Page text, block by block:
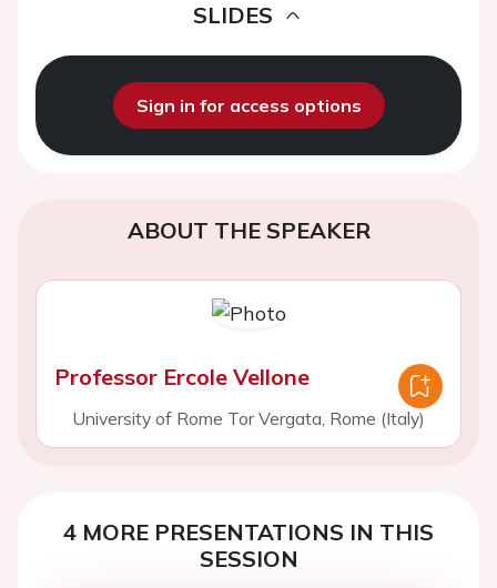
SLIDES
Sign in for access options
ABOUT THE SPEAKER
Professor Ercole Vellone
University of Rome Tor Vergata, Rome (Italy)
4 MORE PRESENTATIONS IN THIS
SESSION